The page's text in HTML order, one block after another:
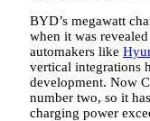
BYD’s megawatt
when it was
automakers like
vertical integrations
development. Now
number two, so it
charging power